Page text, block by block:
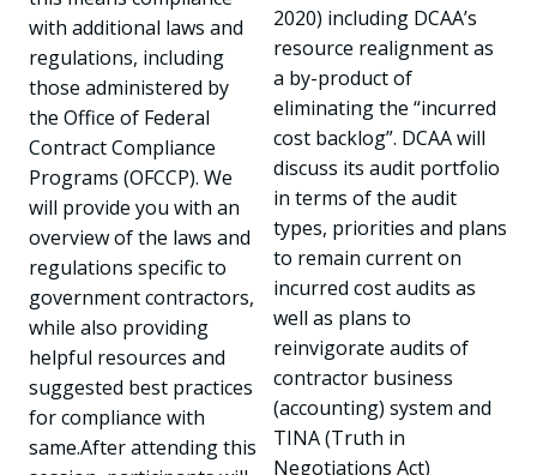
with additional laws and
regulations, including
those administered by
the Office of Federal
Contract Compliance
Programs (OFCCP). We
will provide you with an
overview of the laws and
regulations specific to
government contractors,
while also providing
helpful resources and
suggested best practices
for compliance with
same.After attending this
2020) including DCAA’s
resource realignment as
a by-product of
eliminating the “incurred
cost backlog”. DCAA will
discuss its audit portfolio
in terms of the audit
types, priorities and plans
to remain current on
incurred cost audits as
well as plans to
reinvigorate audits of
contractor business
(accounting) system and
TINA (Truth in
Negotiations Act)